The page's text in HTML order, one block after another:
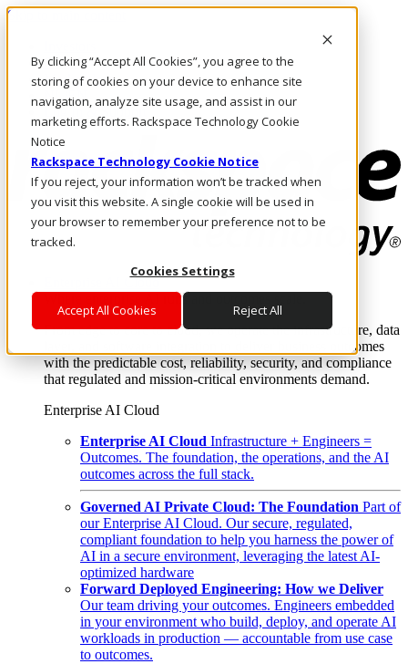
By clicking “Accept All Cookies”, you agree to the
storing of cookies on your device to enhance site
navigation, analyze site usage, and assist in our
marketing efforts. Rackspace Technology Cookie
Notice
Rackspace Technology Cookie Notice
If you reject, your information won’t be tracked when
you visit this website. A single cookie will be used in
your browser to remember your preference not to be
tracked.
Cookies Settings
Accept All Cookies Reject All
Skip to main content
Call Us
Marketplace
NL/EN
Log In & Support
Enterprise AI Cloud
Where enterprise AI runs and outcomes scale.
From edge to core to cloud, we operate the infrastructure, data
layer, and software integration to deliver business outcomes
with the predictable cost, reliability, security, and compliance
that regulated and mission-critical environments demand.
Enterprise AI Cloud
Enterprise AI Cloud Infrastructure + Engineers =
Outcomes. The foundation, the operations, and the AI
outcomes across the full stack.
Governed AI Private Cloud: The Foundation Part of
our Enterprise AI Cloud. Our secure, regulated,
compliant foundation to help you harness the power of
AI in a secure environment, leveraging the latest AI-
optimized hardware
Forward Deployed Engineering: How we Deliver
Our team driving your outcomes. Engineers embedded
in your environment who build, deploy, and operate AI
workloads in production — accountable from use case
to outcomes.